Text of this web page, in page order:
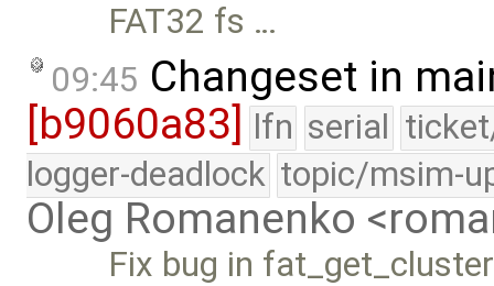
FAT32 fs …
09:45 Changeset in
[b9060a83] lfn serial
logger-deadlock topic/msim-
Oleg Romanenko
Fix bug in